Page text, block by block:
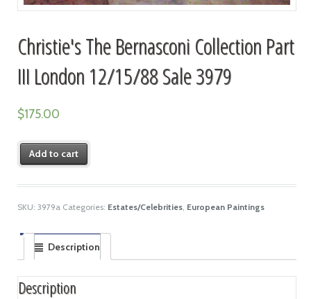
Christie's The Bernasconi Collection Part
III London 12/15/88 Sale 3979
$175.00
Add to cart
SKU: 3979a Categories: Estates/Celebrities, European Paintings
Description
Description